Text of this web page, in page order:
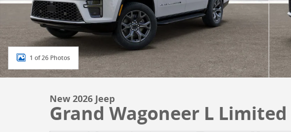
1 of 26 Photos
New 2026 Jeep
Grand Wagoneer L Limited